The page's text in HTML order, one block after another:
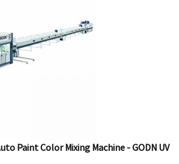
Paint Color Mixing Machine - GODN UV